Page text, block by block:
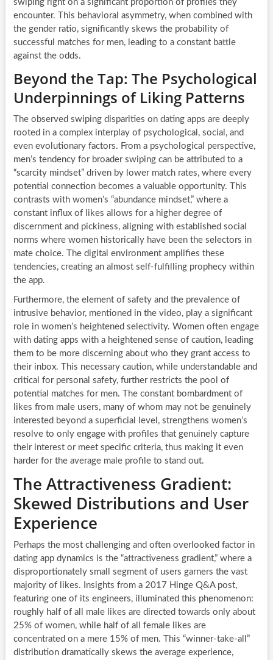
swiping right on a significant proportion of profiles they
encounter. This behavioral asymmetry, when combined with
the gender ratio, significantly skews the probability of
successful matches for men, leading to a constant battle
against the odds.
Beyond the Tap: The Psychological
Underpinnings of Liking Patterns
The observed swiping disparities on dating apps are deeply
rooted in a complex interplay of psychological, social, and
even evolutionary factors. From a psychological perspective,
men’s tendency for broader swiping can be attributed to a
“scarcity mindset” driven by lower match rates, where every
potential connection becomes a valuable opportunity. This
contrasts with women’s “abundance mindset,” where a
constant influx of likes allows for a higher degree of
discernment and pickiness, aligning with established social
norms where women historically have been the selectors in
mate choice. The digital environment amplifies these
tendencies, creating an almost self-fulfilling prophecy within
the app.
Furthermore, the element of safety and the prevalence of
intrusive behavior, mentioned in the video, play a significant
role in women’s heightened selectivity. Women often engage
with dating apps with a heightened sense of caution, leading
them to be more discerning about who they grant access to
their inbox. This necessary caution, while understandable and
critical for personal safety, further restricts the pool of
potential matches for men. The constant bombardment of
likes from male users, many of whom may not be genuinely
interested beyond a superficial level, strengthens women’s
resolve to only engage with profiles that genuinely capture
their interest or meet specific criteria, thus making it even
harder for the average male profile to stand out.
The Attractiveness Gradient:
Skewed Distributions and User
Experience
Perhaps the most challenging and often overlooked factor in
dating app dynamics is the “attractiveness gradient,” where a
disproportionately small segment of users garners the vast
majority of likes. Insights from a 2017 Hinge Q&A post,
featuring one of its engineers, illuminated this phenomenon:
roughly half of all male likes are directed towards only about
25% of women, while half of all female likes are
concentrated on a mere 15% of men. This “winner-take-all”
distribution dramatically skews the average experience,